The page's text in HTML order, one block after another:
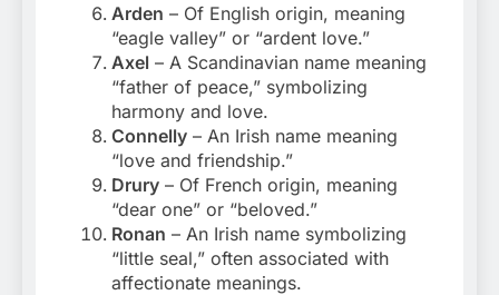
Arden – Of English origin, meaning
“eagle valley” or “ardent love.”
Axel – A Scandinavian name meaning
“father of peace,” symbolizing
harmony and love.
Connelly – An Irish name meaning
“love and friendship.”
Drury – Of French origin, meaning
“dear one” or “beloved.”
Ronan – An Irish name symbolizing
“little seal,” often associated with
affectionate meanings.